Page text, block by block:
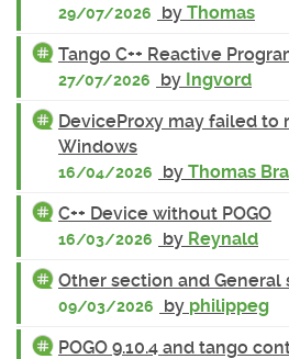
29/07/2026 by Thomas
Tango C++ Reactive
27/07/2026 by Ingvord
DeviceProxy may failed to
Windows
16/04/2026 by Thomas
C++ Device without POGO
16/03/2026 by Reynald
Other section and General
09/03/2026 by philippeg
POGO 9.10.4 and tango